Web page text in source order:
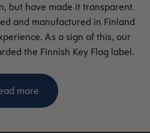
but have made it transparent.
and manufactured in Finland
As a sign of this, our
the Finnish Key Flag label.
more